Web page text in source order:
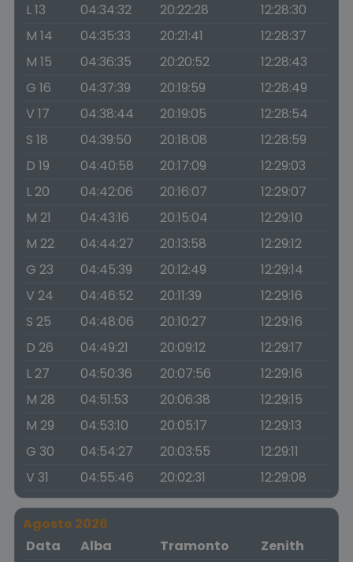
L 13
04:34:32 20:22:28
12:28:30
M 14
04:35:33 20:21:41
12:28:37
M 15
04:36:35 20:20:52
12:28:43
G 16
04:37:39 20:19:59
12:28:49
V 17
04:38:44 20:19:05
12:28:54
S 18
04:39:50 20:18:08
12:28:59
D 19
04:40:58 20:17:09
12:29:03
L 20
04:42:06 20:16:07
12:29:07
M 21
04:43:16 20:15:04
12:29:10
M 22
04:44:27 20:13:58
12:29:12
G 23
04:45:39 20:12:49
12:29:14
V 24
04:46:52 20:11:39
12:29:16
S 25
04:48:06 20:10:27
12:29:16
D 26
04:49:21 20:09:12
12:29:17
L 27
04:50:36 20:07:56
12:29:16
M 28
04:51:53 20:06:38
12:29:15
M 29
04:53:10 20:05:17
12:29:13
G 30
04:54:27 20:03:55
12:29:11
V 31
04:55:46 20:02:31 12:29:08
Agosto 2026
Data
Alba Tramonto
Zenith